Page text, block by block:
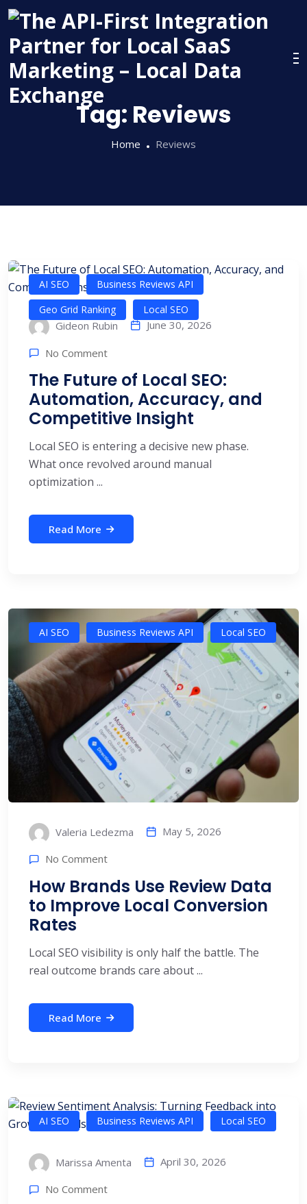
Skip
content
Tag: Reviews
Home Reviews
AI SEO
Business Reviews API
Geo Grid Ranking
Local SEO
Gideon Rubin June 30, 2026
No Comment
The Future of Local SEO:
Automation, Accuracy, and
Competitive Insight
Local SEO is entering a decisive new phase.
What once revolved around manual
optimization ...
Read More
AI SEO Business Reviews API Local SEO
Valeria Ledezma May 5, 2026
No Comment
How Brands Use Review Data
to Improve Local Conversion
Rates
Local SEO visibility is only half the battle. The
real outcome brands care about ...
Read More
AI SEO Business Reviews API Local SEO
Marissa Amenta April 30, 2026
No Comment